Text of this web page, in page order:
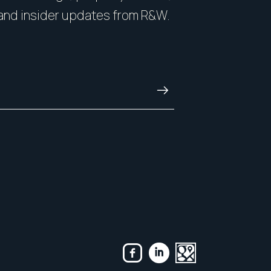
and out.
with honesty, and
and always.
insider updates from R&W.